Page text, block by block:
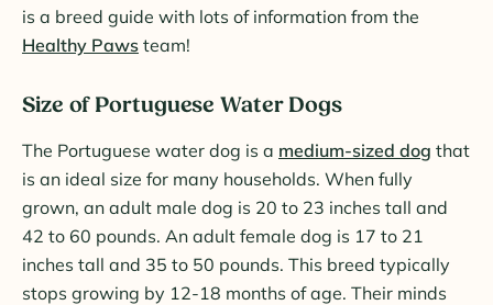
is a breed guide with lots of information from the
Healthy Paws team!
Size of Portuguese Water Dogs
The Portuguese water dog is a medium-sized dog that
is an ideal size for many households. When fully
grown, an adult male dog is 20 to 23 inches tall and
42 to 60 pounds. An adult female dog is 17 to 21
inches tall and 35 to 50 pounds. This breed typically
stops growing by 12-18 months of age. Their minds